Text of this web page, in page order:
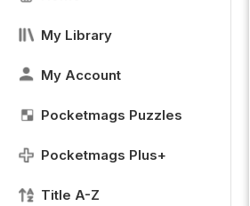
My Library
My Account
Pocketmags Puzzles
Pocketmags Plus+
Title A-Z